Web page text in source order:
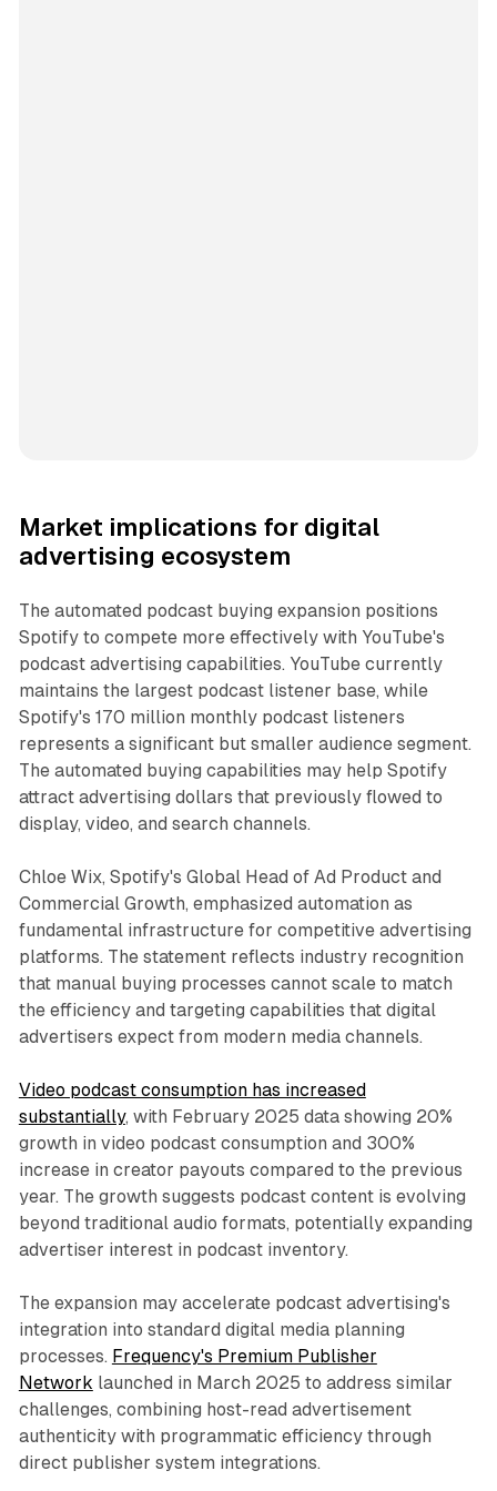
Market implications for digital
advertising ecosystem
The automated podcast buying expansion positions
Spotify to compete more effectively with YouTube's
podcast advertising capabilities. YouTube currently
maintains the largest podcast listener base, while
Spotify's 170 million monthly podcast listeners
represents a significant but smaller audience segment.
The automated buying capabilities may help Spotify
attract advertising dollars that previously flowed to
display, video, and search channels.
Chloe Wix, Spotify's Global Head of Ad Product and
Commercial Growth, emphasized automation as
fundamental infrastructure for competitive advertising
platforms. The statement reflects industry recognition
that manual buying processes cannot scale to match
the efficiency and targeting capabilities that digital
advertisers expect from modern media channels.
Video podcast consumption has increased
substantially, with February 2025 data showing 20%
growth in video podcast consumption and 300%
increase in creator payouts compared to the previous
year. The growth suggests podcast content is evolving
beyond traditional audio formats, potentially expanding
advertiser interest in podcast inventory.
The expansion may accelerate podcast advertising's
integration into standard digital media planning
processes. Frequency's Premium Publisher
Network launched in March 2025 to address similar
challenges, combining host-read advertisement
authenticity with programmatic efficiency through
direct publisher system integrations.